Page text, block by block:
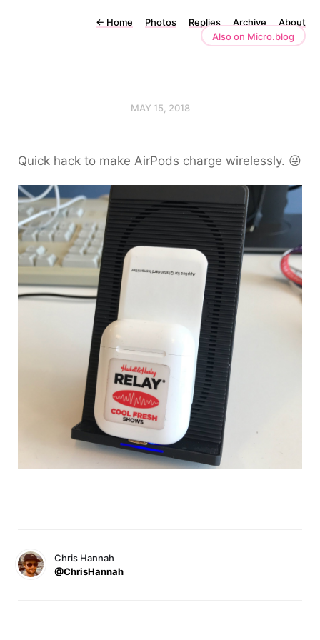
← Home Photos Replies Archive
About
Also on Micro.blog
MAY 15, 2018
Quick hack to make AirPods charge wirelessly. 😜
Chris Hannah
@ChrisHannah